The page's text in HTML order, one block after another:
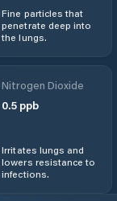
Fine particles that
penetrate deep into
the lungs.
Nitrogen Dioxide
0.5 ppb
Irritates lungs and
lowers resistance to
infections.